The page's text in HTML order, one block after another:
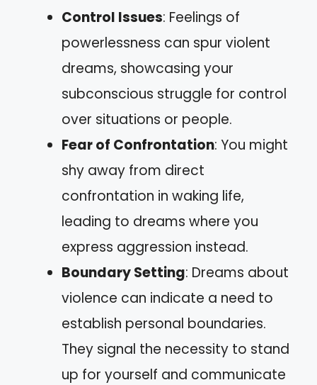
Control Issues: Feelings of
powerlessness can spur violent
dreams, showcasing your
subconscious struggle for control
over situations or people.
Fear of Confrontation: You might
shy away from direct
confrontation in waking life,
leading to dreams where you
express aggression instead.
Boundary Setting: Dreams about
violence can indicate a need to
establish personal boundaries.
They signal the necessity to stand
up for yourself and communicate